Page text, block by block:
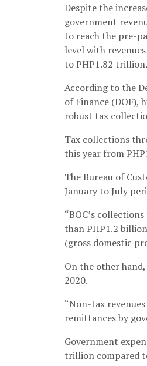
Despite the
government
to reach the pre-
level with
to PHP1.82 trillion.
According to the
of Finance (DOF),
robust tax
Tax collections
this year from
The Bureau of
January to July
“BOC’s
than PHP1.2
(gross domestic
On the other
2020.
“Non-tax
remittances by
Government
trillion compared